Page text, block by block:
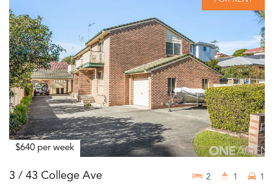
$640 per week
3 / 43 College Ave 2 1 1